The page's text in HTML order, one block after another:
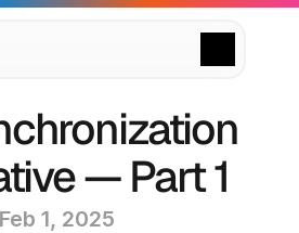
Services
— Part 1
Feb 1, 2025